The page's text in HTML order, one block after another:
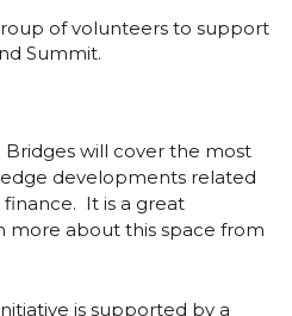
of volunteers to support
Summit.
Bridges will cover the most
developments related
It is a great
more about this space from
is supported by a